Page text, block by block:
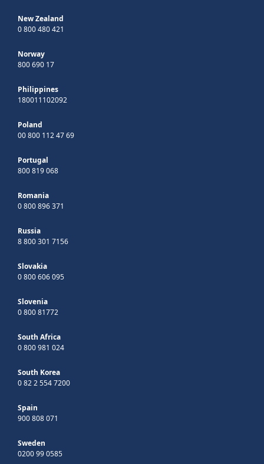
New Zealand
0 800 480 421
Norway
800 690 17
Philippines
180011102092
Poland
00 800 112 47 69
Portugal
800 819 068
Romania
0 800 896 371
Russia
8 800 301 7156
Slovakia
0 800 606 095
Slovenia
0 800 81772
South Africa
0 800 981 024
South Korea
0 82 2 554 7200
Spain
900 808 071
Sweden
0200 99 0585